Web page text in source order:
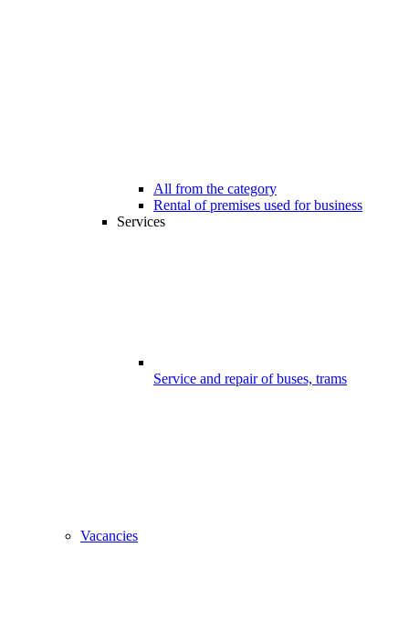
All from the category
Rental of premises used for business
Services
Service and repair of buses, trams
Vacancies